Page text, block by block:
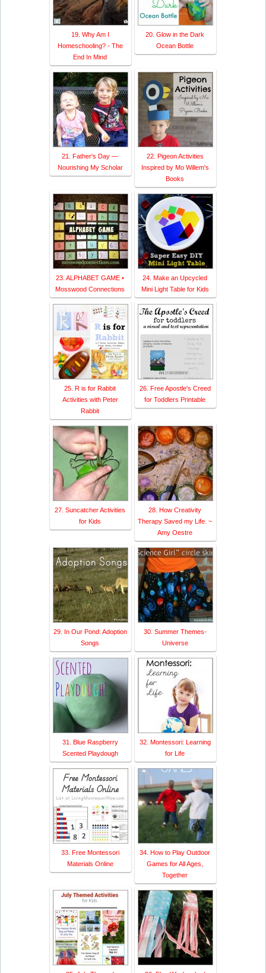
19. Why Am I
Homeschooling? - The
End In Mind
20. Glow in the Dark
Ocean Bottle
21. Father's Day —
Nourishing My Scholar
22. Pigeon Activities
Inspired by Mo Willem's
Books
23. ALPHABET GAME •
Mosswood Connections
24. Make an Upcycled
Mini Light Table for Kids
25. R is for Rabbit
Activities with Peter
Rabbit
26. Free Apostle's Creed
for Toddlers Printable
27. Suncatcher Activities
for Kids
28. How Creativity
Therapy Saved my Life. ~
Amy Oestre
29. In Our Pond: Adoption
Songs
30. Summer Themes-
Universe
31. Blue Raspberry
Scented Playdough
32. Montessori: Learning
for Life
33. Free Montessori
Materials Online
34. How to Play Outdoor
Games for All Ages,
Together